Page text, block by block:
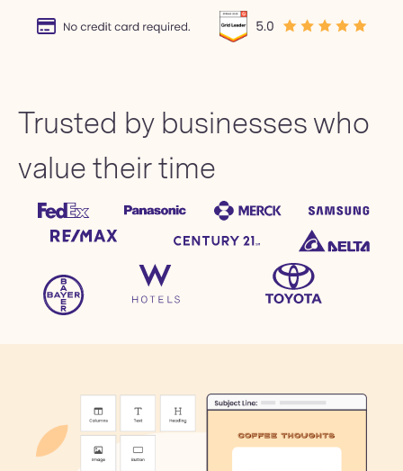
Trusted by businesses who
value their time